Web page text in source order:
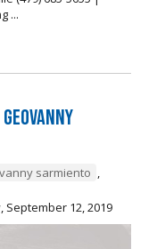
...
sarmiento ,
September 12, 2019